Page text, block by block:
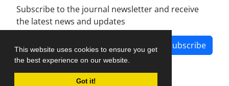
This website uses cookies to ensure you get
the best experience on our website.
Got it!
Subscribe to the journal newsletter and receive
the latest news and updates
Subscribe